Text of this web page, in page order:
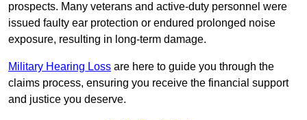
prospects. Many veterans and active-duty personnel were
issued faulty ear protection or endured prolonged noise
exposure, resulting in long-term damage.
Military Hearing Loss are here to guide you through the
claims process, ensuring you receive the financial support
and justice you deserve.